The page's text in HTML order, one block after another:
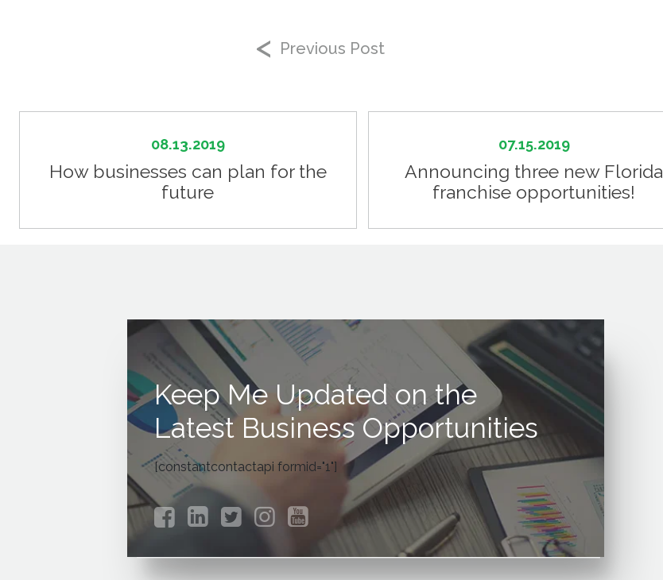
Previous Post
08.13.2019
How businesses can plan for the
future
07.15.2019
Announcing three new Florida
franchise opportunities!
Keep Me Updated on the
Latest Business Opportunities
[constantcontactapi formid="1"]